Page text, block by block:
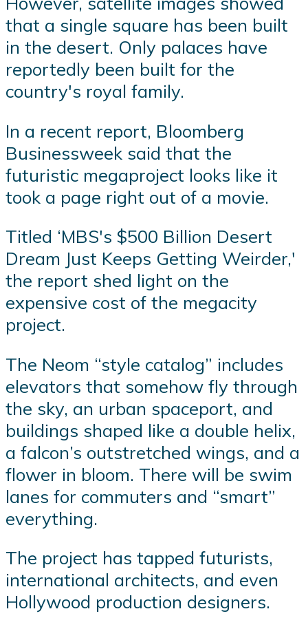
that a single square has been built
in the desert. Only palaces have
reportedly been built for the
country's royal family.
In a recent report, Bloomberg
Businessweek said that the
futuristic megaproject looks like it
took a page right out of a movie.
Titled ‘MBS's $500 Billion Desert
Dream Just Keeps Getting Weirder,'
the report shed light on the
expensive cost of the megacity
project.
The Neom “style catalog” includes
elevators that somehow fly through
the sky, an urban spaceport, and
buildings shaped like a double helix,
a falcon’s outstretched wings, and a
flower in bloom. There will be swim
lanes for commuters and “smart”
everything.
The project has tapped futurists,
international architects, and even
Hollywood production designers.